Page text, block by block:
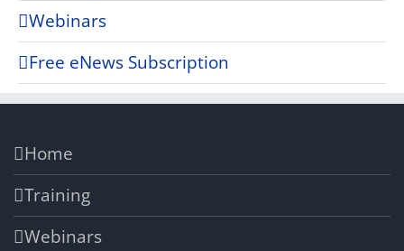
Webinars
Free eNews Subscription
Home
Training
Webinars